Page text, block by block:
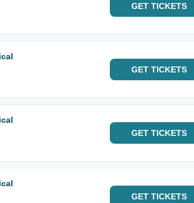
GET TICKETS
GET TICKETS
GET TICKETS
GET TICKETS